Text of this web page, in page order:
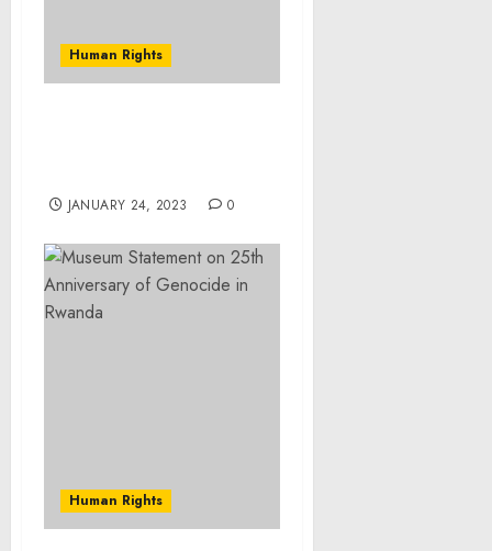
Human Rights
JANUARY 24, 2023 0
Human Rights